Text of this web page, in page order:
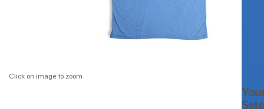
Click on image to zoom